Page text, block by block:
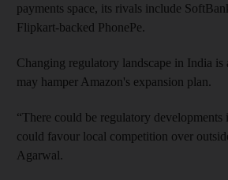
payments space, its rivals include
Flipkart-backed PhonePe.
Changing regulatory landscape in India is
may hamper Amazon's expansion plan.
“There could be regulatory developments
could favour local competition over
Agarwal.